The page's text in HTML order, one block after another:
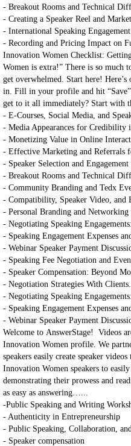
- Breakout Rooms and Technical
- Creating a Speaker Reel and
- International Speaking
- Recording and Pricing Impact on
Innovation Women Checklist:
Women is extra!” There is so much
get overwhelmed. Start here!
in. Fill in your profile and hit
get to it all immediately? Start with
- E-Courses, Social Media, and
- Media Appearances for Credibility
- Monetizing Value in Online
- Effective Marketing and Referrals
- Speaker Selection and Engagement
- Breakout Rooms and Technical
- Community Branding and Tedx
- Compatibility, Speaker Video, and
- Personal Branding and Networking
- Negotiating Speaking
- Speaking Engagement Expenses
- Webinar Speaker Payment
- Speaking Fee Negotiation and
- Speaker Compensation: Beyond
- Negotiation Strategies With
- Negotiating Speaking
- Speaking Engagement Expenses
- Webinar Speaker Payment
Welcome to AnswerStage! Videos
Innovation Women profile. We
speakers easily create speaker
Innovation Women speakers to
demonstrating their prowess and
as easy as answering…...
-Public Speaking and Writing
- Authenticity in Entrepreneurship
- Public Speaking, Collaboration,
- Speaker compensation